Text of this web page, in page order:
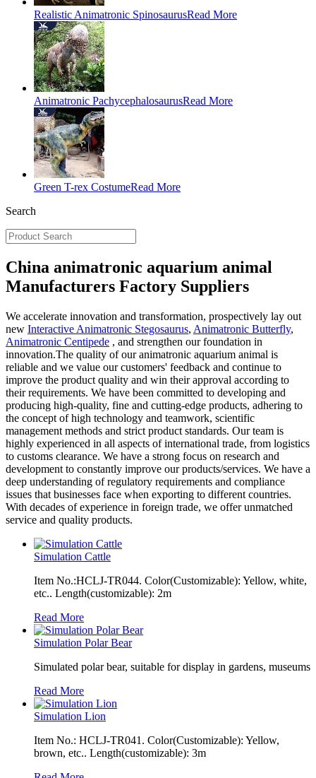
Realistic Animatronic SpinosaurusRead More
Animatronic PachycephalosaurusRead More
Green T-rex CostumeRead More
Search
China animatronic aquarium animal
Manufacturers Factory Suppliers
We accelerate innovation and transformation, prospectively lay out
new Interactive Animatronic Stegosaurus, Animatronic Butterfly,
Animatronic Centipede , and strengthen our foundation in
innovation.The quality of our animatronic aquarium animal is
reliable and we value our customers' feedback and continue to
improve the product quality and win their approval according to
their requirements. We have been committed to developing and
producing high-quality, fine and cutting-edge products, adhering to
the concept of high technology and teamwork, scientific
management methods and strict product standards. Our team is
highly experienced in all aspects of international trade, from logistics
to customs clearance. We have a strong focus on research and
development to constantly improve our products/services. We have a
deep understanding of regulatory requirements and compliance
issues that businesses face when exporting to different countries.
With decades of experience in foreign trade, we offer unmatched
service and quality products.
Simulation Cattle
Item No.:HCLJ-TR044. Color(Customizable): Yellow, white,
etc.. Length(customizable): 2m
Read More
Simulation Polar Bear
Simulated polar bear, suitable for display in gardens, museums
Read More
Simulation Lion
Item No.: HCLJ-TR041. Color(Customizable): Yellow,
brown, etc.. Length(customizable): 3m